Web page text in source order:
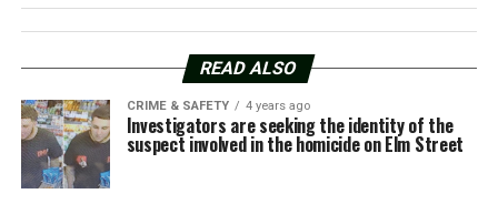
READ ALSO
CRIME & SAFETY 4 years ago
Investigators are seeking the identity of the
suspect involved in the homicide on Elm Street